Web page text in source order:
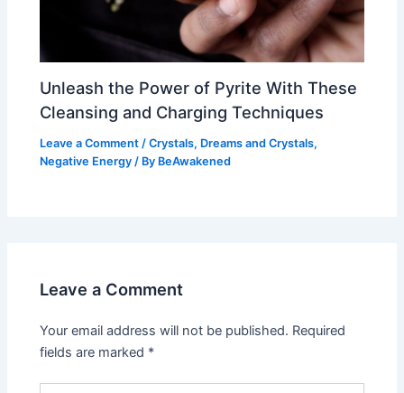
Unleash the Power of Pyrite With These
Cleansing and Charging Techniques
Leave a Comment /Crystals, Dreams and Crystals,
Negative Energy / By BeAwakened
Leave a Comment
Your email address will not be published. Required
fields are marked *